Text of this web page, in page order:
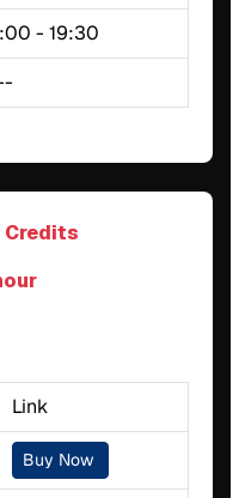
- 19:30
Credits
Link
Buy Now